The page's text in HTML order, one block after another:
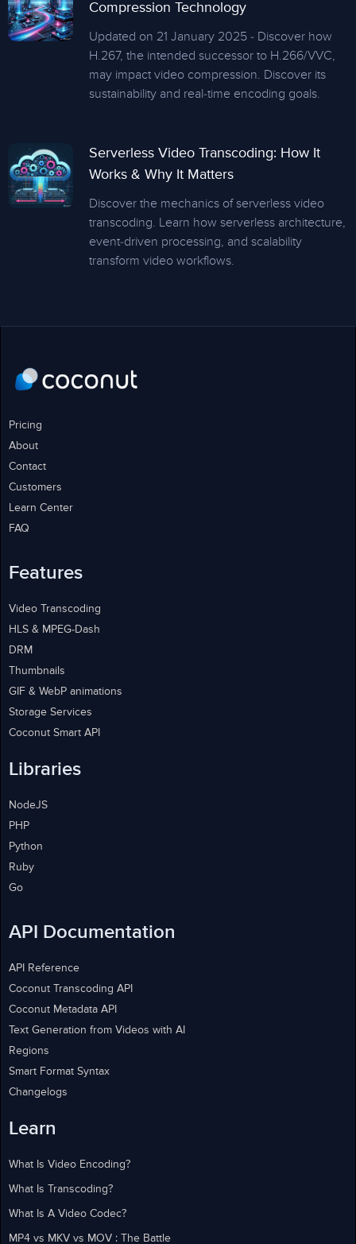
Compression Technology
Updated on 21 January 2025 - Discover how
H.267, the intended successor to H.266/VVC,
may impact video compression. Discover its
sustainability and real-time encoding goals.
Serverless Video Transcoding: How It
Works & Why It Matters
Discover the mechanics of serverless video
transcoding. Learn how serverless architecture,
event-driven processing, and scalability
transform video workflows.
Pricing
About
Contact
Customers
Learn Center
FAQ
Features
Video Transcoding
HLS & MPEG-Dash
DRM
Thumbnails
GIF & WebP animations
Storage Services
Coconut Smart API
Libraries
NodeJS
PHP
Python
Ruby
Go
API Documentation
API Reference
Coconut Transcoding API
Coconut Metadata API
Text Generation from Videos with AI
Regions
Smart Format Syntax
Changelogs
Learn
What Is Video Encoding?
What Is Transcoding?
What Is A Video Codec?
MP4 vs MKV vs MOV : The Battle